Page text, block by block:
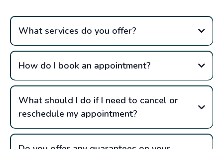
What services do you offer?
How do I book an appointment?
What should I do if I need to cancel or
reschedule my appointment?